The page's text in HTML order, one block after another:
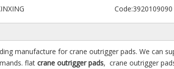
Code:3920109090
manufacture for crane outrigger pads. We can
flat crane outrigger pads, crane outrigger